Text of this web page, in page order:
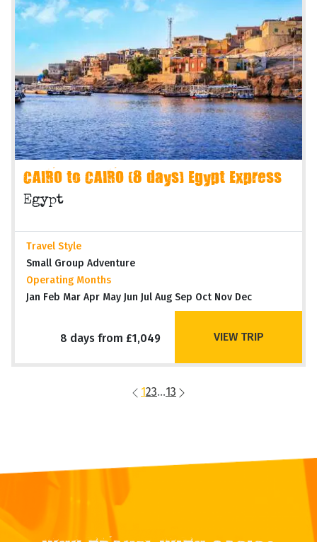
CAIRO to CAIRO (8 days) Egypt Express
Egypt
Travel Style
Small Group Adventure
Operating Months
Jan Feb Mar Apr May Jun Jul Aug Sep Oct Nov Dec
8 days from £1,049 VIEW TRIP
123...13